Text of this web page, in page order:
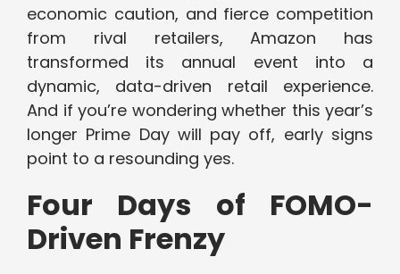
economic caution, and fierce competition
from rival retailers, Amazon has
transformed its annual event into a
dynamic, data-driven retail experience.
And if you’re wondering whether this year’s
longer Prime Day will pay off, early signs
point to a resounding yes.
Four Days of FOMO-
Driven Frenzy